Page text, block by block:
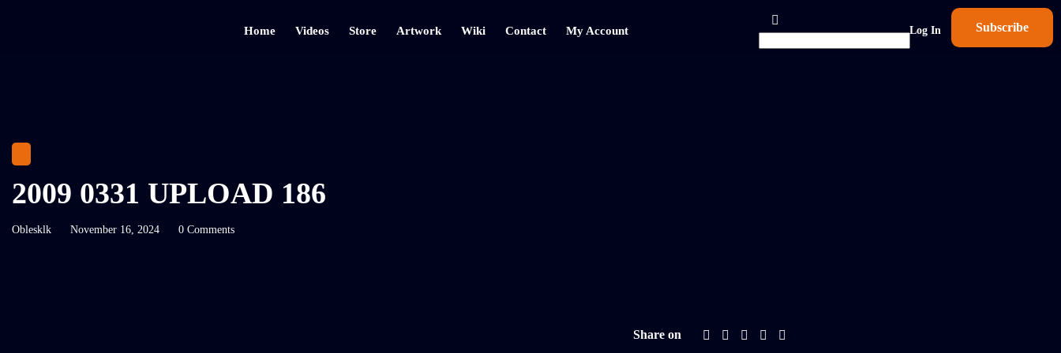
Home Videos Store Artwork Wiki Contact My Account Log In Subscribe
2009 0331 UPLOAD 186
Oblesklk November 16, 2024 0 Comments
Share on